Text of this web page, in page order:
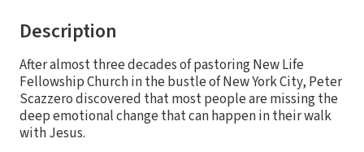
Description
After almost three decades of pastoring New Life
Fellowship Church in the bustle of New York City, Peter
Scazzero discovered that most people are missing the
deep emotional change that can happen in their walk
with Jesus.